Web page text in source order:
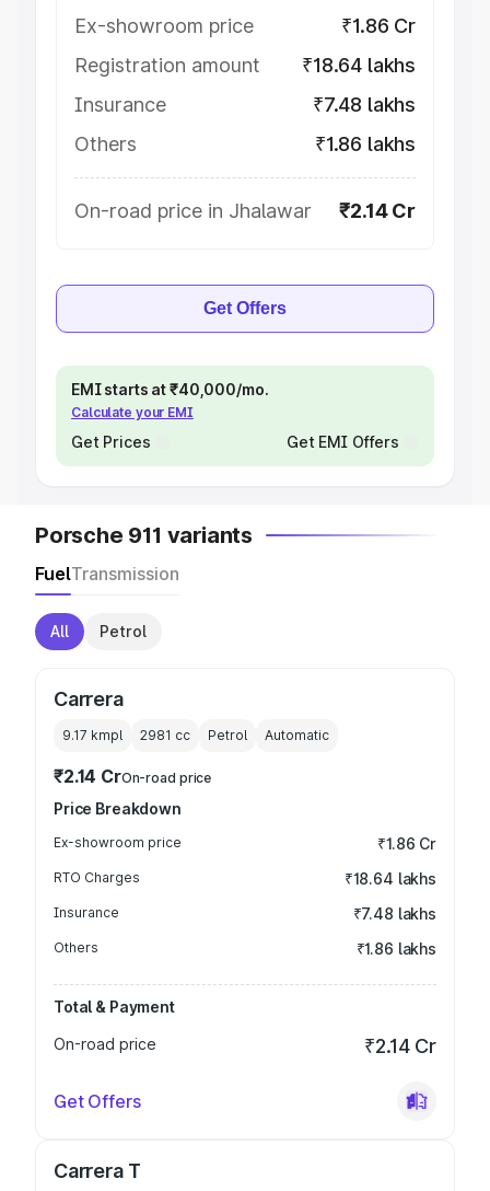
Ex-showroom price
₹1.86 Cr
Registration amount
₹18.64 lakhs
Insurance
₹7.48 lakhs
Others
₹1.86 lakhs
On-road price in Jhalawar ₹2.14 Cr
Get Offers
EMI starts at ₹40,000/mo.
Calculate your EMI
Get Prices Get EMI Offers
Porsche 911 variants
FuelTransmission
All Petrol
Carrera
9.17 kmpl 2981 cc Petrol Automatic
₹2.14 CrOn-road price
Price Breakdown
Ex-showroom price ₹1.86 Cr
RTO Charges ₹18.64 lakhs
Insurance ₹7.48 lakhs
Others ₹1.86 lakhs
Total & Payment
On-road price
₹2.14 Cr
Get Offers
Carrera T